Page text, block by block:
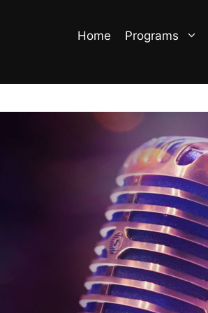
Home Programs